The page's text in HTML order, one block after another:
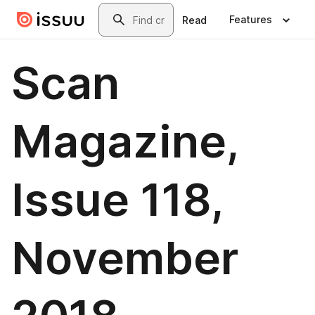
Skip to main contentSearch
Read Features
Scan
Magazine,
Issue 118,
November